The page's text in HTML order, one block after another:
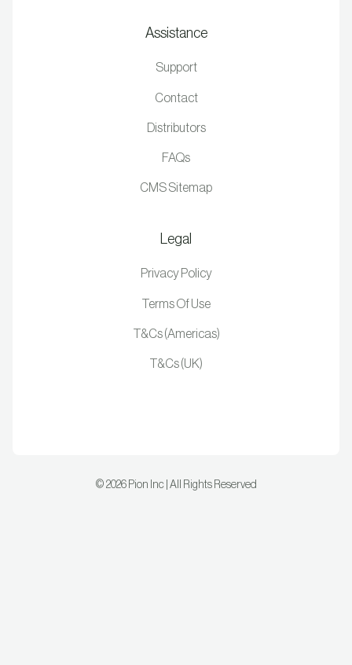
Assistance
Support
Contact
Distributors
FAQs
CMS Sitemap
Legal
Privacy Policy
Terms Of Use
T&Cs (Americas)
T&Cs (UK)
© 2026 Pion Inc | All Rights Reserved